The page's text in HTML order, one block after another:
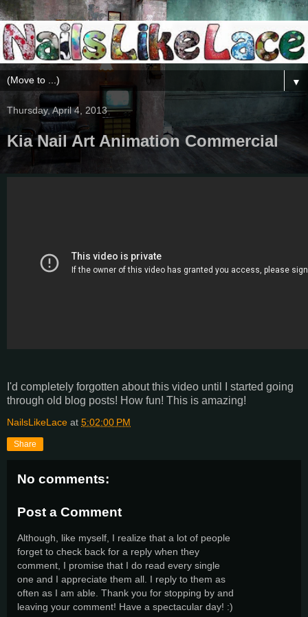
▼
Thursday, April 4, 2013
Kia Nail Art Animation Commercial
I'd completely forgotten about this video until I started going
through old blog posts! How fun! This is amazing!
NailsLikeLace at 5:02:00 PM
Share
No comments:
Post a Comment
Although, like myself, I realize that a lot of people
forget to check back for a reply when they
comment, I promise that I do read every single
one and I appreciate them all. I reply to them as
often as I am able. Thank you for stopping by and
leaving your comment! Have a spectacular day! :)